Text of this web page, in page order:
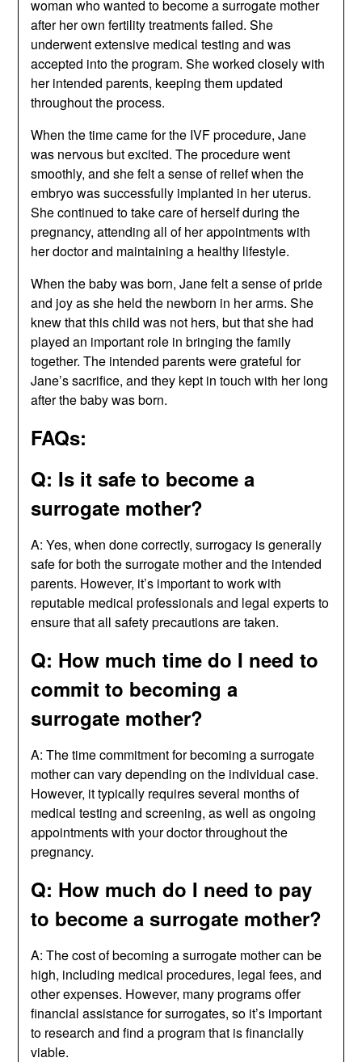
woman who wanted to become a surrogate mother
after her own fertility treatments failed. She
underwent extensive medical testing and was
accepted into the program. She worked closely with
her intended parents, keeping them updated
throughout the process.
When the time came for the IVF procedure, Jane
was nervous but excited. The procedure went
smoothly, and she felt a sense of relief when the
embryo was successfully implanted in her uterus.
She continued to take care of herself during the
pregnancy, attending all of her appointments with
her doctor and maintaining a healthy lifestyle.
When the baby was born, Jane felt a sense of pride
and joy as she held the newborn in her arms. She
knew that this child was not hers, but that she had
played an important role in bringing the family
together. The intended parents were grateful for
Jane’s sacrifice, and they kept in touch with her long
after the baby was born.
FAQs:
Q: Is it safe to become a
surrogate mother?
A: Yes, when done correctly, surrogacy is generally
safe for both the surrogate mother and the intended
parents. However, it’s important to work with
reputable medical professionals and legal experts to
ensure that all safety precautions are taken.
Q: How much time do I need to
commit to becoming a
surrogate mother?
A: The time commitment for becoming a surrogate
mother can vary depending on the individual case.
However, it typically requires several months of
medical testing and screening, as well as ongoing
appointments with your doctor throughout the
pregnancy.
Q: How much do I need to pay
to become a surrogate mother?
A: The cost of becoming a surrogate mother can be
high, including medical procedures, legal fees, and
other expenses. However, many programs offer
financial assistance for surrogates, so it’s important
to research and find a program that is financially
viable.